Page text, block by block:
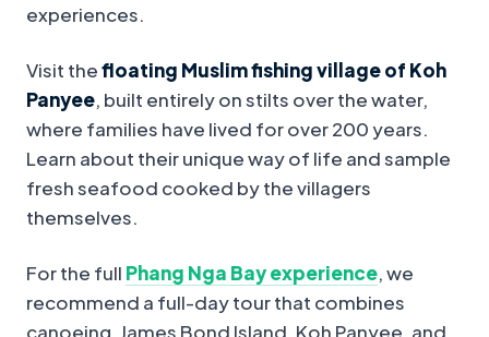
experiences.
Visit thefloating Muslim fishing village of Koh
Panyee, built entirely on stilts over the water,
where families have lived for over 200 years.
Learn about their unique way of life and sample
fresh seafood cooked by the villagers
themselves.
For the full Phang Nga Bay experience, we
recommend a full-day tour that combines
canoeing, James Bond Island, Koh Panyee, and